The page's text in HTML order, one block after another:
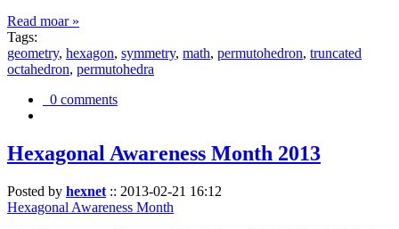
Read moar »
Tags:
geometry, hexagon, symmetry, math, permutohedron, truncated
octahedron, permutohedra
0 comments
Hexagonal Awareness Month 2013
Posted by hexnet :: 2013-02-21 16:12
Hexagonal Awareness Month